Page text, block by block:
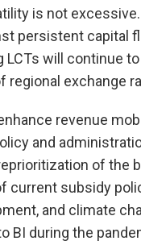
is not
persistent capital
will continue
regional exchange
revenue
and
of the
current subsidy
and climate
during the